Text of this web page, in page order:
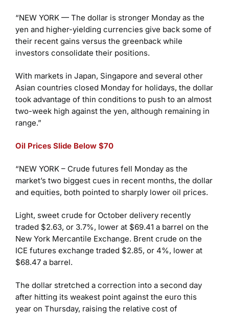
“NEW YORK — The dollar is stronger Monday as the
yen and higher-yielding currencies give back some of
their recent gains versus the greenback while
investors consolidate their positions.
With markets in Japan, Singapore and several other
Asian countries closed Monday for holidays, the dollar
took advantage of thin conditions to push to an almost
two-week high against the yen, although remaining in
range.”
Oil Prices Slide Below $70
“NEW YORK – Crude futures fell Monday as the
market’s two biggest cues in recent months, the dollar
and equities, both pointed to sharply lower oil prices.
Light, sweet crude for October delivery recently
traded $2.63, or 3.7%, lower at $69.41 a barrel on the
New York Mercantile Exchange. Brent crude on the
ICE futures exchange traded $2.85, or 4%, lower at
$68.47 a barrel.
The dollar stretched a correction into a second day
after hitting its weakest point against the euro this
year on Thursday, raising the relative cost of